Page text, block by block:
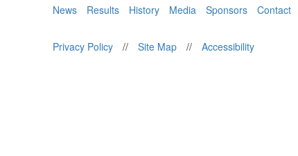
News Results History Media Sponsors Contact
Privacy Policy // Site Map // Accessibility